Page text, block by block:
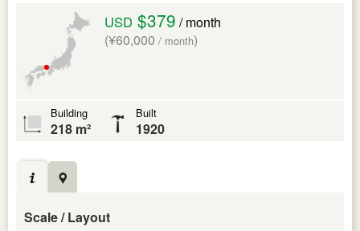
USD $379 / month
(¥60,000 / month)
Building
218 m²
Built
1920
Scale / Layout